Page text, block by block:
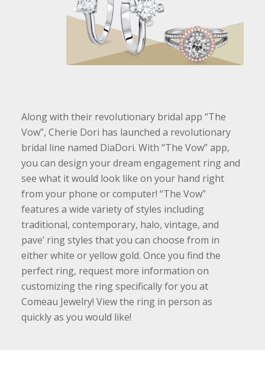
Along with their revolutionary bridal app “The
Vow”, Cherie Dori has launched a revolutionary
bridal line named DiaDori. With “The Vow” app,
you can design your dream engagement ring and
see what it would look like on your hand right
from your phone or computer! “The Vow”
features a wide variety of styles including
traditional, contemporary, halo, vintage, and
pave’ ring styles that you can choose from in
either white or yellow gold. Once you find the
perfect ring, request more information on
customizing the ring specifically for you at
Comeau Jewelry! View the ring in person as
quickly as you would like!